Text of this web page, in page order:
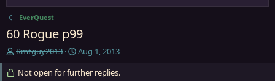
EverQuest
60 Rogue p99
T
Rmtguy2013
S
a
Aug 1, 2013
Not open for further replies.